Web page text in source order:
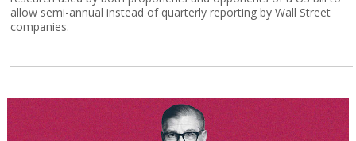
allow semi-annual instead of quarterly reporting by Wall Street
companies.